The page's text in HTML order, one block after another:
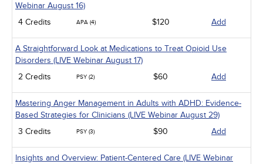
Webinar August 16)
4 Credits
APA (4) $120 Add
A Straightforward Look at Medications to Treat Opioid Use
Disorders (LIVE Webinar August 17)
2 Credits
PSY (2) $60 Add
Mastering Anger Management in Adults with ADHD: Evidence-
Based Strategies for Clinicians (LIVE Webinar August 29)
3 Credits
PSY (3) $90 Add
Insights and Overview: Patient-Centered Care (LIVE Webinar